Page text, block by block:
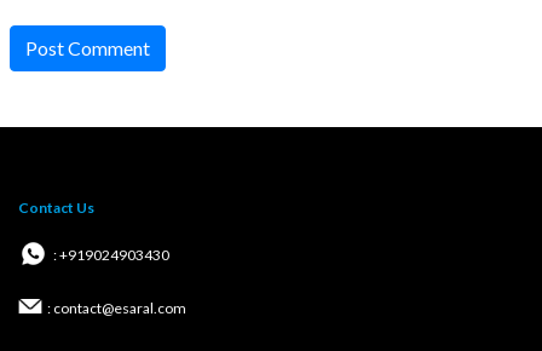
Post Comment
Contact Us
: +919024903430
: contact@esaral.com